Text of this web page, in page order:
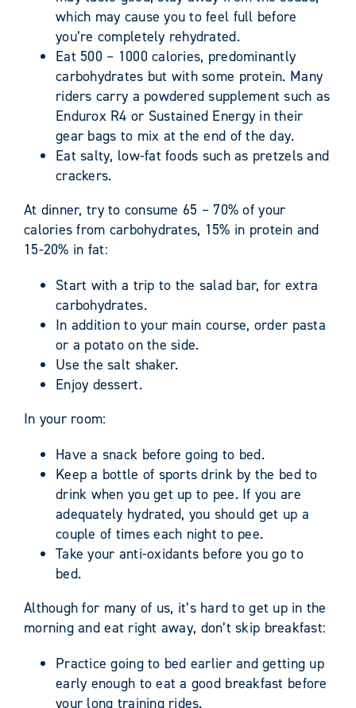
which may cause you to feel full before
you’re completely rehydrated.
Eat 500 – 1000 calories, predominantly
carbohydrates but with some protein. Many
riders carry a powdered supplement such as
Endurox R4 or Sustained Energy in their
gear bags to mix at the end of the day.
Eat salty, low-fat foods such as pretzels and
crackers.
At dinner, try to consume 65 – 70% of your
calories from carbohydrates, 15% in protein and
15-20% in fat:
Start with a trip to the salad bar, for extra
carbohydrates.
In addition to your main course, order pasta
or a potato on the side.
Use the salt shaker.
Enjoy dessert.
In your room:
Have a snack before going to bed.
Keep a bottle of sports drink by the bed to
drink when you get up to pee. If you are
adequately hydrated, you should get up a
couple of times each night to pee.
Take your anti-oxidants before you go to
bed.
Although for many of us, it’s hard to get up in the
morning and eat right away, don’t skip breakfast:
Practice going to bed earlier and getting up
early enough to eat a good breakfast before
your long training rides.